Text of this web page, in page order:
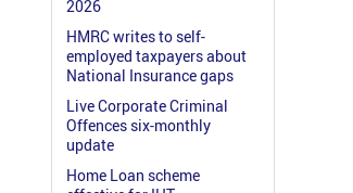
2026
HMRC writes to self-
employed taxpayers about
National Insurance gaps
Live Corporate Criminal
Offences six-monthly
update
Home Loan scheme